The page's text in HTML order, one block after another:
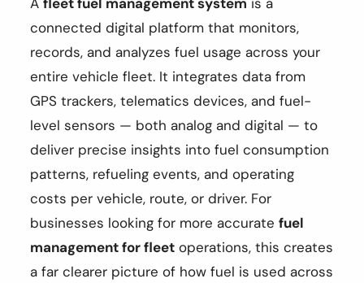
connected digital platform that monitors,
records, and analyzes fuel usage across your
entire vehicle fleet. It integrates data from
GPS trackers, telematics devices, and fuel-
level sensors — both analog and digital — to
deliver precise insights into fuel consumption
patterns, refueling events, and operating
costs per vehicle, route, or driver. For
businesses looking for more accurate fuel
management for fleet operations, this creates
a far clearer picture of how fuel is used across